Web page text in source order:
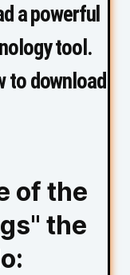
a powerful
tool.
to download
of the
the